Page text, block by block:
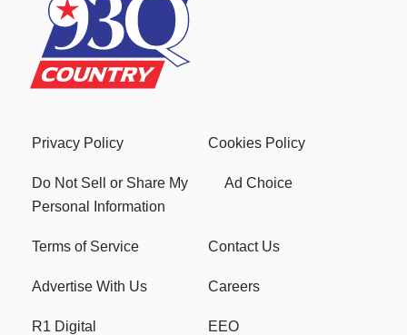
Privacy Policy Cookies Policy
Do Not Sell or Share My
Personal Information
Ad Choice
Terms of Service Contact Us
Advertise With Us Careers
R1 Digital EEO